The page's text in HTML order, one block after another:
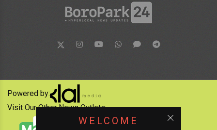
WELCOME
Powered by:
Visit Our Other News Outlets: